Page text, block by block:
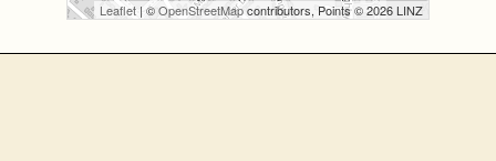
Leaflet | ©OpenStreetMapcontributors, Points © 2026 LINZ